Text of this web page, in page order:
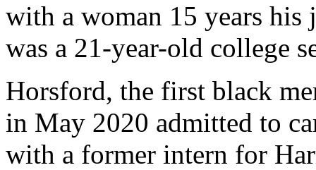
with a woman 15 years
was a 21-year-old college
Horsford, the first black
in May 2020 admitted to
with a former intern for